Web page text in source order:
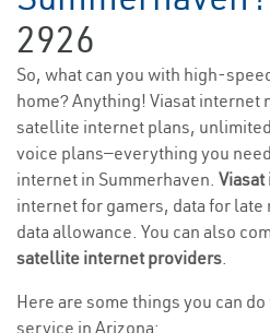
2926
So, what can you with high-
home? Anything! Viasat
satellite internet plans,
voice plans—everything you
internet in Summerhaven.
internet for gamers, data for
data allowance. You can also
satellite internet providers.
Here are some things you can
service in Arizona: